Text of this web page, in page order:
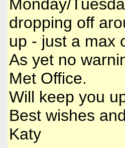
Monday/
dropping off
up - just a max
As yet no
Met Office.
Will keep you
Best wishes
Katy